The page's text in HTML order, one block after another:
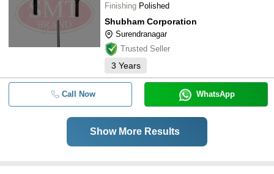
Finishing Polished
Shubham Corporation
Surendranagar
Trusted Seller
3 Years
Call Now WhatsApp
Show More Results